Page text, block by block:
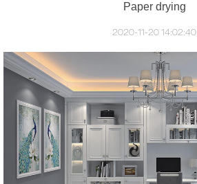
Paper drying
2020-11-20 14:02:40